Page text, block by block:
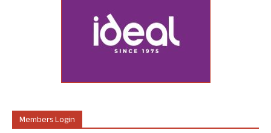
Members Login